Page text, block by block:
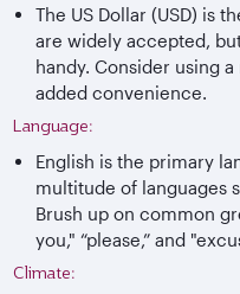
The US Dollar (USD) is
are widely accepted,
handy. Consider using
added convenience.
Language:
English is the primary
multitude of languages
Brush up on common
you," “please,” and
Climate: